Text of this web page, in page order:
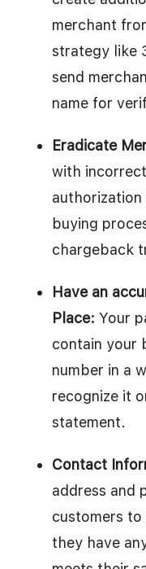
merchant
strategy like
send
name for
Eradicate
with
buying
chargeback
Have an
Place: Your
contain your
number in a
recognize it
statement.
Contact
address and
customers
they have